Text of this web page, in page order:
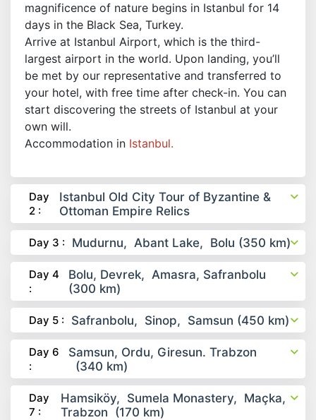
magnificence of nature begins in Istanbul for 14
days in the Black Sea, Turkey.
Arrive at Istanbul Airport, which is the third-
largest airport in the world. Upon landing, you’ll
be met by our representative and transferred to
your hotel, with free time after check-in. You can
start discovering the streets of Istanbul at your
own will.
Accommodation in Istanbul.
Day
2 :
Istanbul Old City Tour of Byzantine &
Ottoman Empire Relics
Day 3 : Mudurnu, Abant Lake, Bolu (350 km)
Day 4
:
Bolu, Devrek, Amasra, Safranbolu
(300 km)
Day 5 : Safranbolu, Sinop, Samsun (450 km)
Day 6
:
Samsun, Ordu, Giresun. Trabzon
(340 km)
Day
7 :
Hamsiköy, Sumela Monastery, Maçka,
Trabzon (170 km)